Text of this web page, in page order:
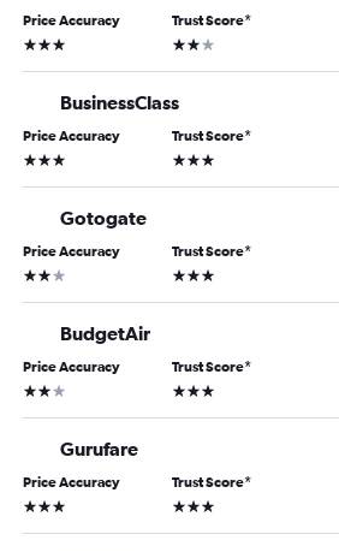
Price Accuracy
3 stars
Trust Score*
2 stars
BusinessClass
Price Accuracy
3 stars
Trust Score*
3 stars
Gotogate
Price Accuracy
2 stars
Trust Score*
3 stars
BudgetAir
Price Accuracy
2 stars
Trust Score*
3 stars
Gurufare
Price Accuracy
3 stars
Trust Score*
3 stars